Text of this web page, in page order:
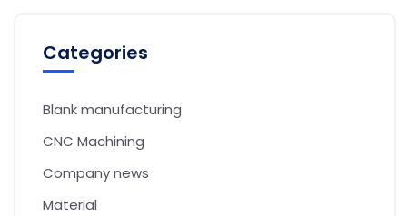
Categories
Blank manufacturing
CNC Machining
Company news
Material